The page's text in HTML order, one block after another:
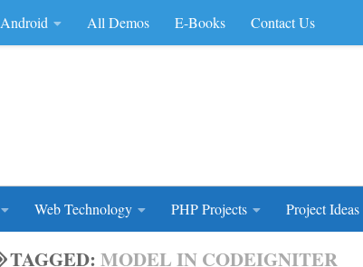
Android All Demos E-Books Contact Us
Web Technology PHP Projects Project Ideas
TAGGED: MODEL IN CODEIGNITER